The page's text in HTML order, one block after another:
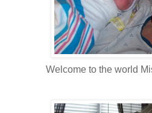
Welcome to the world